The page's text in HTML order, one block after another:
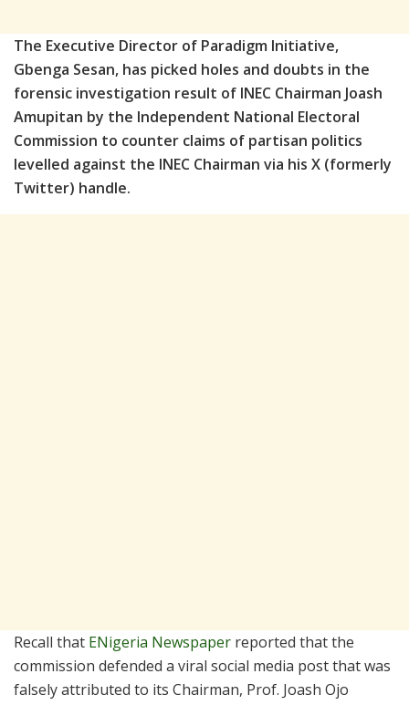
The Executive Director of Paradigm Initiative,
Gbenga Sesan, has picked holes and doubts in the
forensic investigation result of INEC Chairman Joash
Amupitan by the Independent National Electoral
Commission to counter claims of partisan politics
levelled against the INEC Chairman via his X (formerly
Twitter) handle.
Recall that ENigeria Newspaper reported that the
commission defended a viral social media post that was
falsely attributed to its Chairman, Prof. Joash Ojo